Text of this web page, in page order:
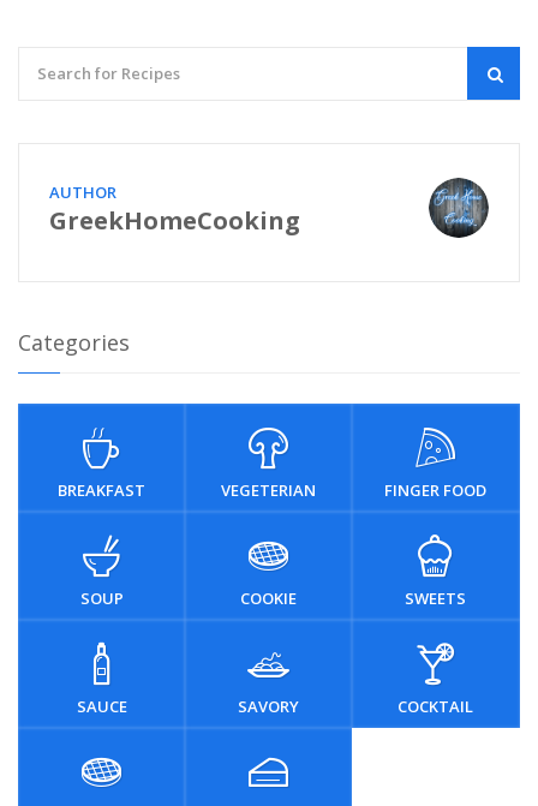
AUTHOR
GreekHomeCooking
Categories
BREAKFAST VEGETERIAN FINGER FOOD
SOUP COOKIE SWEETS
SAUCE SAVORY COCKTAIL